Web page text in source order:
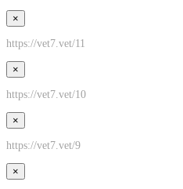
×
https://vet7.vet/11
×
https://vet7.vet/10
×
https://vet7.vet/9
×